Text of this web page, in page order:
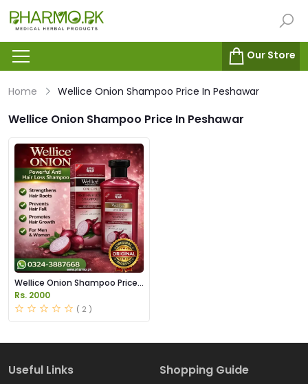
Our Store
Home Wellice Onion Shampoo Price In Peshawar
Wellice Onion Shampoo Price In Peshawar
Wellice Onion Shampoo Price
in Pakistan
Rs. 2000
( 2 )
Useful Links Shopping Guide